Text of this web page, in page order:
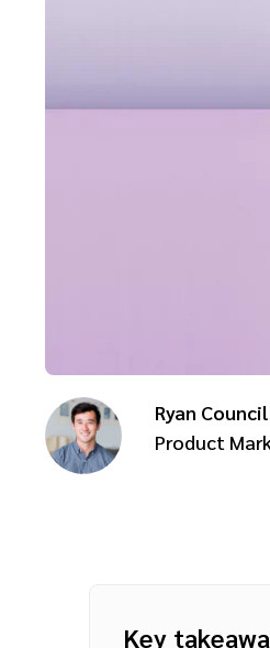
Ryan Council
Product
Key